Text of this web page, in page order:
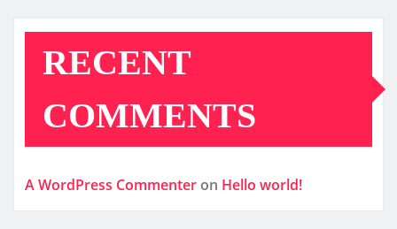
RECENT
COMMENTS
A WordPress Commenteron Hello world!